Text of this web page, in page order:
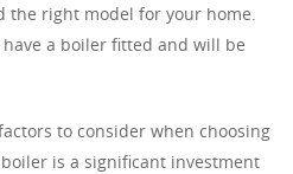
right model for your home.
a boiler fitted and will be
to consider when choosing
is a significant investment